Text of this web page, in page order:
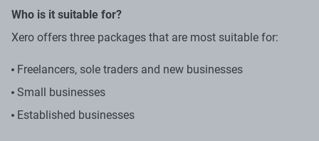
Who is it suitable for?
Xero offers three packages that are most suitable for:
Freelancers, sole traders and new businesses
Small businesses
Established businesses